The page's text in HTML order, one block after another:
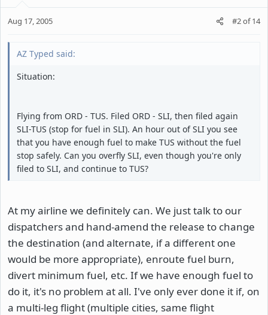
Aug 17, 2005 #2of14
AZ Typed said:
Situation:
Flying from ORD - TUS. Filed ORD - SLI, then filed again
SLI-TUS (stop for fuel in SLI). An hour out of SLI you see
that you have enough fuel to make TUS without the fuel
stop safely. Can you overfly SLI, even though you're only
filed to SLI, and continue to TUS?
At my airline we definitely can. We just talk to our
dispatchers and hand-amend the release to change
the destination (and alternate, if a different one
would be more appropriate), enroute fuel burn,
divert minimum fuel, etc. If we have enough fuel to
do it, it's no problem at all. I've only ever done it if, on
a multi-leg flight (multiple cities, same flight